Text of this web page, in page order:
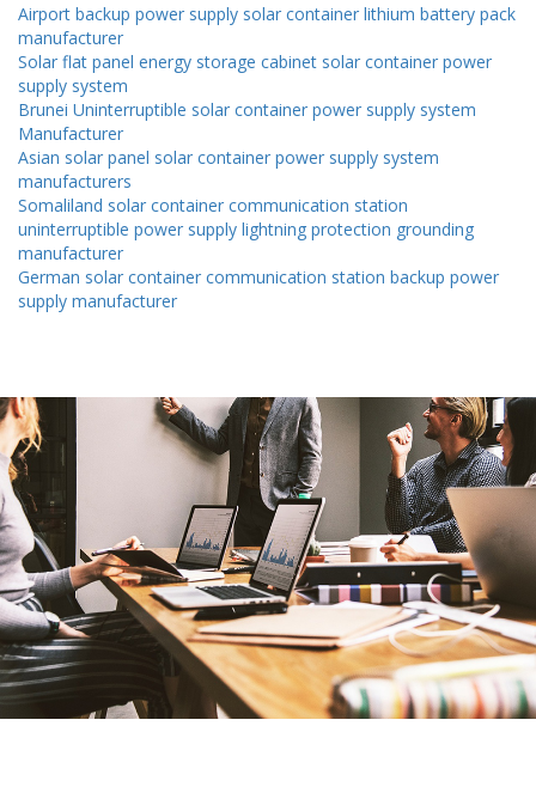
Airport backup power supply solar container lithium battery pack
manufacturer
Solar flat panel energy storage cabinet solar container power
supply system
Brunei Uninterruptible solar container power supply system
Manufacturer
Asian solar panel solar container power supply system
manufacturers
Somaliland solar container communication station
uninterruptible power supply lightning protection grounding
manufacturer
German solar container communication station backup power
supply manufacturer